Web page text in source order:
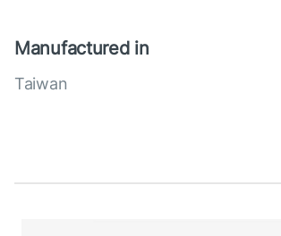
Manufactured in
Taiwan